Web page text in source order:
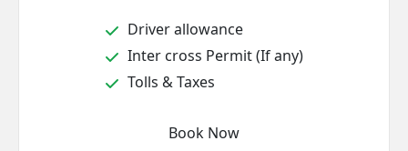
Driver allowance
Inter cross Permit (If any)
Tolls & Taxes
Book Now